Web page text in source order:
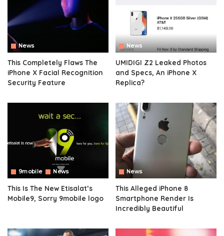
News
This Completely Flaws The
iPhone X Facial Recognition
Security Feature
News
UMIDIGI Z2 Leaked Photos
and Specs, An iPhone X
Replica?
9mobile News
This Is The New Etisalat’s
Mobile9, Sorry 9mobile logo
News
This Alleged iPhone 8
Smartphone Render Is
Incredibly Beautiful